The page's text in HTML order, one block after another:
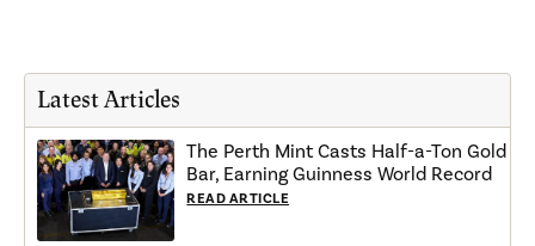
Latest Articles
The Perth Mint Casts Half-a-Ton Gold
Bar, Earning Guinness World Record
READ ARTICLE